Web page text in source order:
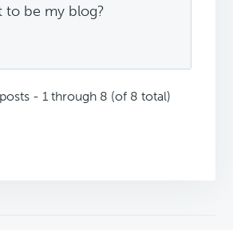
to be my blog?
- 1 through 8 (of 8 total)